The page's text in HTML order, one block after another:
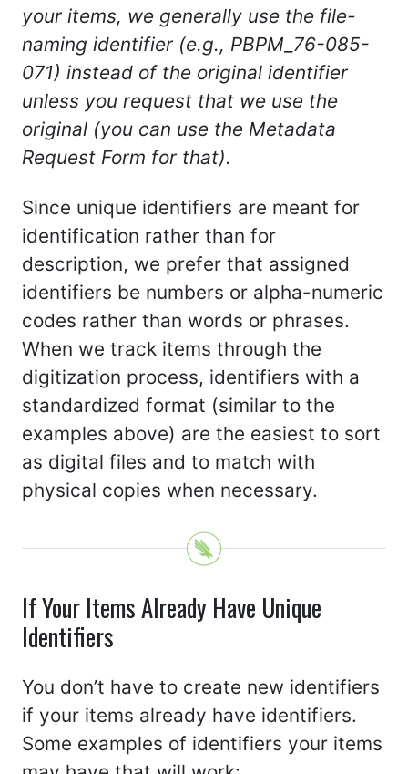
your items, we generally use the file-
naming identifier (e.g., PBPM_76-085-
071) instead of the original identifier
unless you request that we use the
original (you can use the Metadata
Request Form for that).
Since unique identifiers are meant for
identification rather than for
description, we prefer that assigned
identifiers be numbers or alpha-numeric
codes rather than words or phrases.
When we track items through the
digitization process, identifiers with a
standardized format (similar to the
examples above) are the easiest to sort
as digital files and to match with
physical copies when necessary.
If Your Items Already Have Unique
Identifiers
You don’t have to create new identifiers
if your items already have identifiers.
Some examples of identifiers your items